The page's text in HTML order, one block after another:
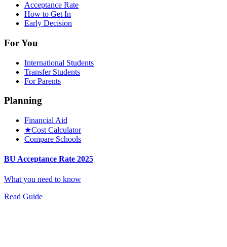
Acceptance Rate
How to Get In
Early Decision
For You
International Students
Transfer Students
For Parents
Planning
Financial Aid
★Cost Calculator
Compare Schools
BU Acceptance Rate 2025
What you need to know
Read Guide